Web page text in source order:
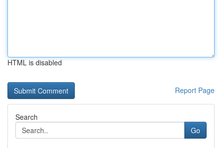
HTML is disabled
Report Page
Search
Go